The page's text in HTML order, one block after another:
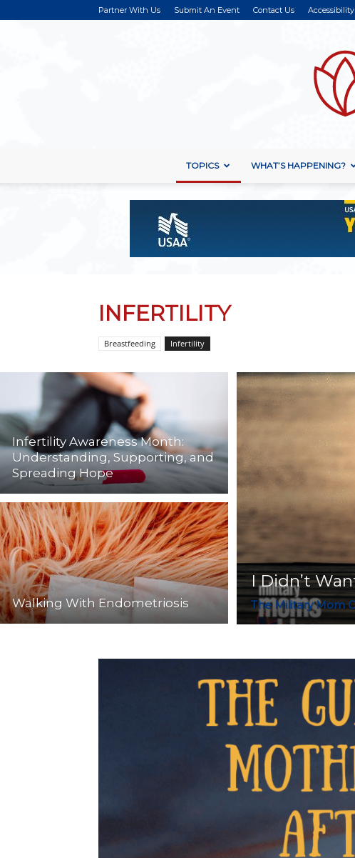
Partner With Us Submit An Event Contact Us
TOPICS WHAT’S HAPPENING?
INFERTILITY
Breastfeeding Infertility
Infertility Awareness Month:
Understanding, Supporting, and
Spreading Hope
Walking With Endometriosis
I Didn’t
The Military Mom